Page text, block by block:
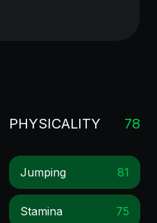
PHYSICALITY 78
Jumping 81
Stamina 75